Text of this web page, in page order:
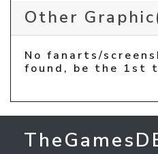
Other
No fanarts/
found, be the 1st